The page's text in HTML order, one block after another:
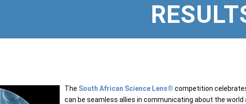
The South African Science Lens® competition
can be seamless allies in communicating about the world